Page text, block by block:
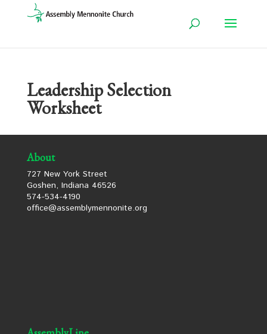
Leadership Selection
Worksheet
About
727 New York Street
Goshen, Indiana 46526
574-534-4190
office@assemblymennonite.org